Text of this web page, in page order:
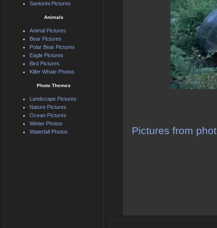
Pictures from
Santorini Pictures
Animals
Animal Pictures
Bear Pictures
Polar Bear Pictures
Eagle Pictures
Bird Pictures
Killer Whale Photos
Photo Themes
Landscape Pictures
Nature Pictures
Ocean Pictures
Winter Photos
Waterfall Photos